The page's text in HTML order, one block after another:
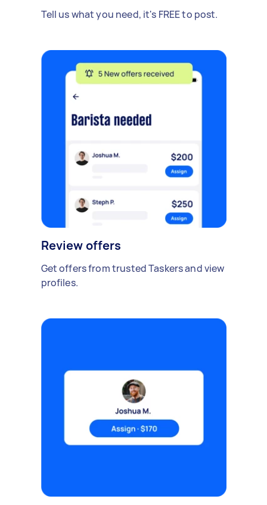
Tell us what you need, it's FREE to post.
Review offers
Get offers from trusted Taskers and view
profiles.